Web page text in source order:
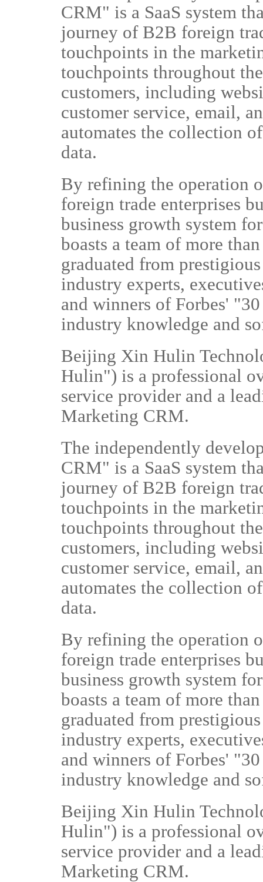
CRM" is a SaaS system
journey of B2B foreign
touchpoints in the
touchpoints throughout
customers, including
customer service, email,
automates the collection
data.
By refining the operation
foreign trade enterprises
business growth system
boasts a team of more
graduated from
industry experts,
and winners of Forbes'
industry knowledge and
Beijing Xin Hulin
Hulin") is a professional
service provider and a
Marketing CRM.
The independently
CRM" is a SaaS system
journey of B2B foreign
touchpoints in the
touchpoints throughout
customers, including
customer service, email,
automates the collection
data.
By refining the operation
foreign trade enterprises
business growth system
boasts a team of more
graduated from
industry experts,
and winners of Forbes'
industry knowledge and
Beijing Xin Hulin
Hulin") is a professional
service provider and a
Marketing CRM.